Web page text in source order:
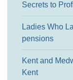
Secrets to
Ladies Who
pensions
Kent and
Kent